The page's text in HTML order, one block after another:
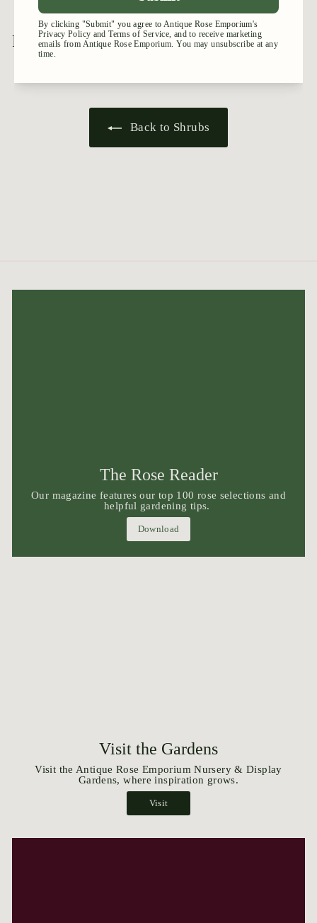
9
5
.
9
5
Recently viewed
Back to Shrubs
The Rose Reader
Our magazine features our top 100 rose selections and
helpful gardening tips.
Download
Visit the Gardens
Visit the Antique Rose Emporium Nursery & Display
Gardens, where inspiration grows.
Visit